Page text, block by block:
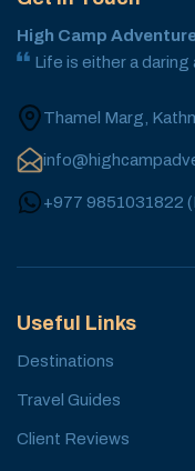
High Camp
Life is either a
Thamel Marg,
+977 9851031822 (
Useful Links
Destinations
Travel Guides
Client Reviews